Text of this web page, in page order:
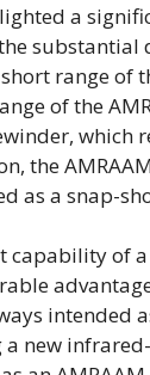
a
substantial
range of
of the
which
the
as a snap-
capability of
intended
new